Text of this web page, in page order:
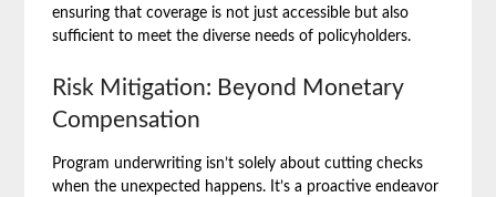
ensuring that coverage is not just accessible but also
sufficient to meet the diverse needs of policyholders.
Risk Mitigation: Beyond Monetary
Compensation
Program underwriting isn’t solely about cutting checks
when the unexpected happens. It’s a proactive endeavor